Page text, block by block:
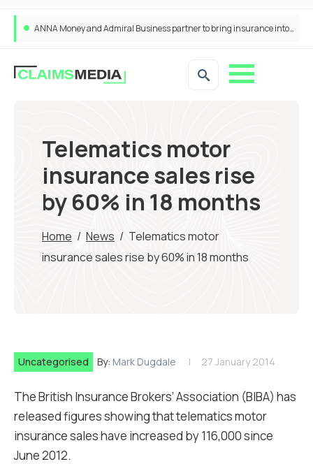
ANNA Money and Admiral Business partner to bring insurance into everyday SME admin
Telematics motor
insurance sales rise
by 60% in 18 months
Home / News / Telematics motor
insurance sales rise by 60% in 18 months
Uncategorised By: Mark Dugdale 27 January 2014
The British Insurance Brokers’ Association (BIBA) has
released figures showing that telematics motor
insurance sales have increased by 116,000 since
June 2012.